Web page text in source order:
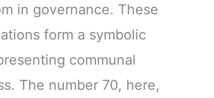
in governance. These
form a symbolic
communal
The number 70, here,